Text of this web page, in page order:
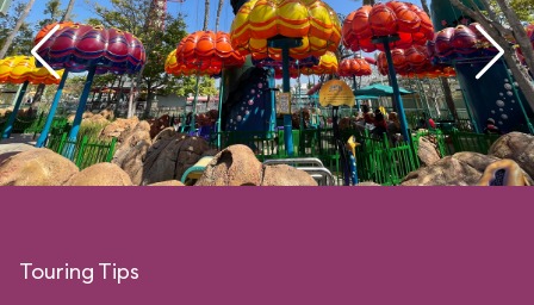
Touring Tips